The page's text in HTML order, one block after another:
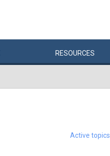
RESOURCES
Active topics